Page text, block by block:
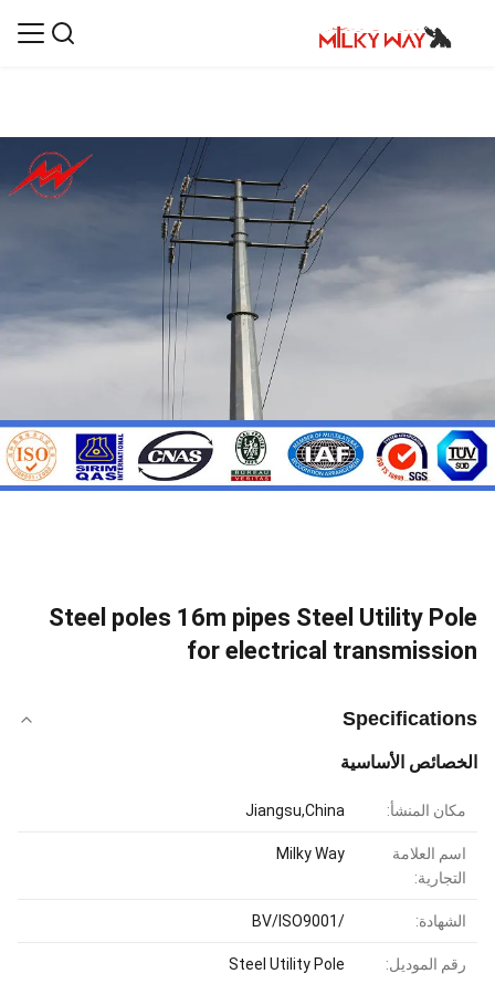
Steel poles 16m pipes Steel Utility Pole
for electrical transmission
Specifications
الخصائص الأساسية
مكان المنشأ: Jiangsu,China
اسم العلامة
التجارية:
Milky Way
الشهادة: /BV/ISO9001
رقم الموديل: Steel Utility Pole